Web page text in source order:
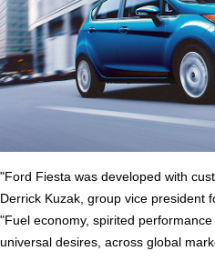
"Ford Fiesta was developed with
Derrick Kuzak, group vice president
"Fuel economy, spirited
universal desires, across global